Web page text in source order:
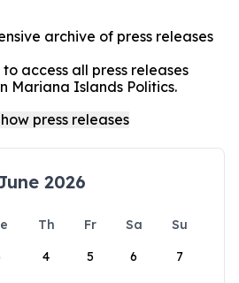
archive of press releases
access all press releases
Mariana Islands Politics.
2026
Th Fr Sa
Su
4 5 6 7